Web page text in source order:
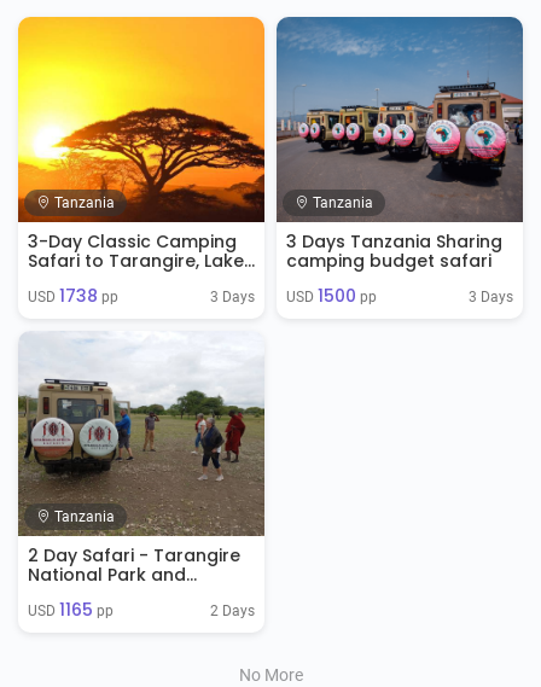
Tanzania
3-Day Classic Camping
Safari to Tarangire, Lake
Crater
USD 1738 pp 3 Days
Tanzania
3 Days Tanzania Sharing
camping budget safari
USD 1500 pp 3 Days
Tanzania
2 Day Safari - Tarangire
National Park and
USD 1165 pp 2 Days
No More